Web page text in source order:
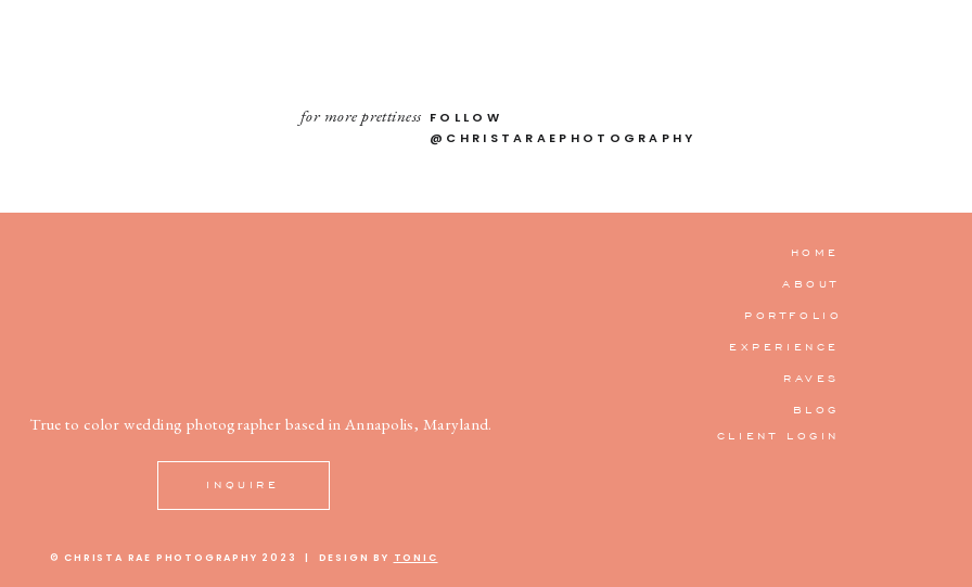
FOLLOW
@CHRISTARAEPHOTOGRAPHY
for more prettiness
True to color wedding photographer based in Annapolis, Maryland.
INQUIRE
CLIENT LOGIN
BLOG
RAVES
EXPERIENCE
PORTFOLIO
ABOUT
HOME
© CHRISTA RAE PHOTOGRAPHY 2023 | DESIGN BY TONIC